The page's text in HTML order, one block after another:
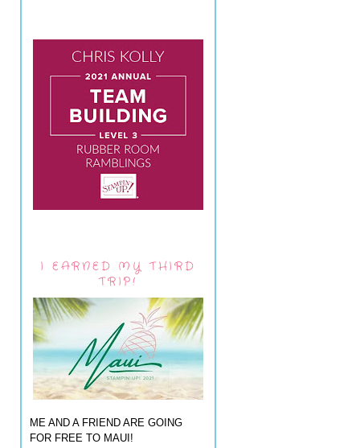
I EARNED MY THIRD
TRIP!
ME AND A FRIEND ARE GOING
FOR FREE TO MAUI!